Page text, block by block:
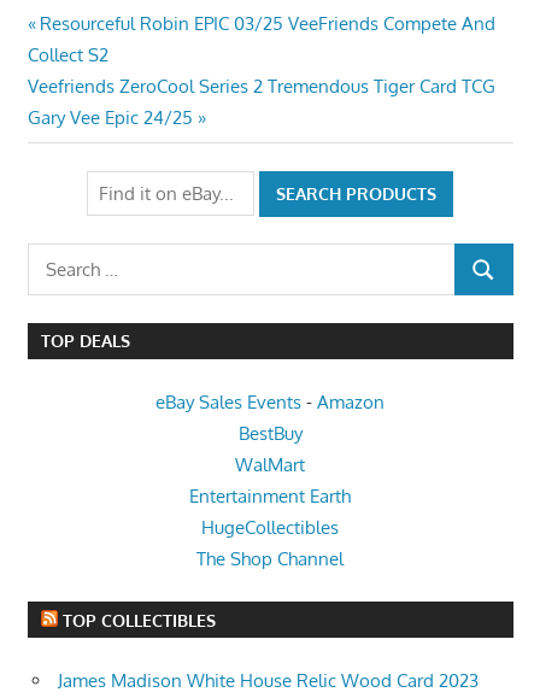
Post
navigation
Previous
Post:
Resourceful Robin EPIC 03/25 VeeFriends Compete And
Collect S2
Next
Post:
Veefriends ZeroCool Series 2 Tremendous Tiger Card TCG
Gary Vee Epic 24/25
Search
for:
SEARCH
TOP DEALS
eBay Sales Events - Amazon
BestBuy
WalMart
Entertainment Earth
HugeCollectibles
The Shop Channel
TOP COLLECTIBLES
James Madison White House Relic Wood Card 2023